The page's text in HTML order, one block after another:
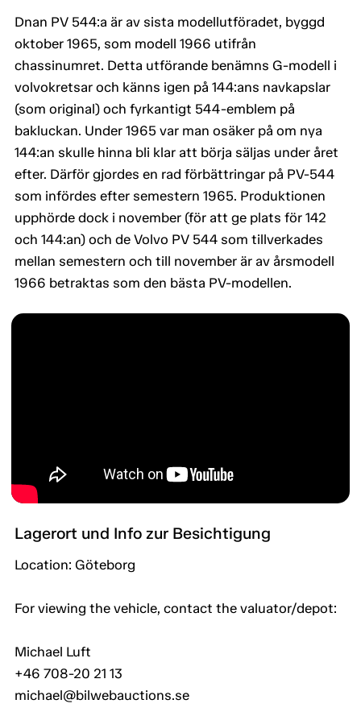
Dnan PV 544:a är av sista modellutföradet, byggd
oktober 1965, som modell 1966 utifrån
chassinumret. Detta utförande benämns G-modell i
volvokretsar och känns igen på 144:ans navkapslar
(som original) och fyrkantigt 544-emblem på
bakluckan. Under 1965 var man osäker på om nya
144:an skulle hinna bli klar att börja säljas under året
efter. Därför gjordes en rad förbättringar på PV-544
som infördes efter semestern 1965. Produktionen
upphörde dock i november (för att ge plats för 142
och 144:an) och de Volvo PV 544 som tillverkades
mellan semestern och till november är av årsmodell
1966 betraktas som den bästa PV-modellen.
Lagerort und Info zur Besichtigung
Location: Göteborg
For viewing the vehicle, contact the valuator/depot:
Michael Luft
+46 708-20 21 13
michael@bilwebauctions.se